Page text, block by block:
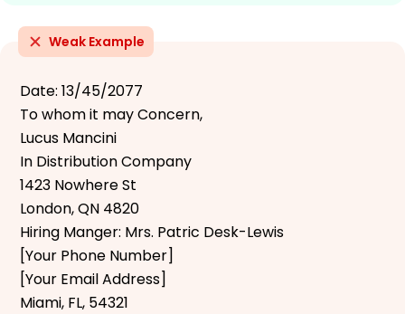
Weak Example
Date: 13/45/2077
To whom it may Concern,
Lucus Mancini
In Distribution Company
1423 Nowhere St
London, QN 4820
Hiring Manger: Mrs. Patric Desk-Lewis
[Your Phone Number]
[Your Email Address]
Miami, FL, 54321